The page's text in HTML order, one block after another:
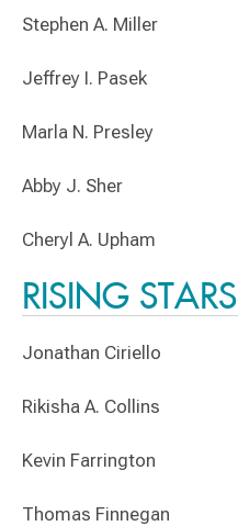
Stephen A. Miller
Jeffrey I. Pasek
Marla N. Presley
Abby J. Sher
Cheryl A. Upham
RISING STARS
Jonathan Ciriello
Rikisha A. Collins
Kevin Farrington
Thomas Finnegan